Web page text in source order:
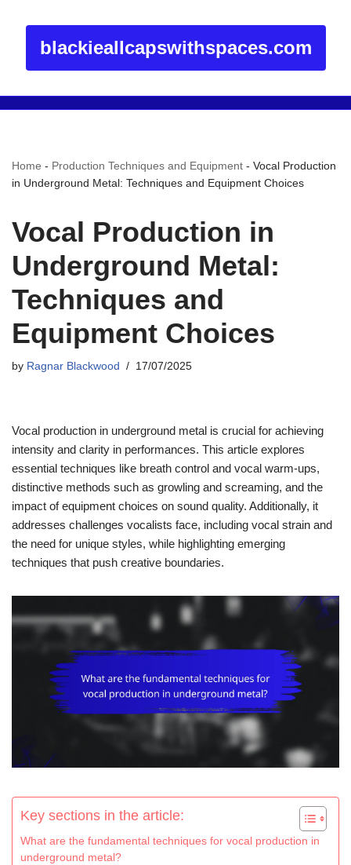
blackieallcapswithspaces.com
Home - Production Techniques and Equipment - Vocal Production
in Underground Metal: Techniques and Equipment Choices
Vocal Production in
Underground Metal:
Techniques and
Equipment Choices
by Ragnar Blackwood 17/07/2025
Vocal production in underground metal is crucial for achieving
intensity and clarity in performances. This article explores
essential techniques like breath control and vocal warm-ups,
distinctive methods such as growling and screaming, and the
impact of equipment choices on sound quality. Additionally, it
addresses challenges vocalists face, including vocal strain and
the need for unique styles, while highlighting emerging
techniques that push creative boundaries.
Key sections in the article:
What are the fundamental techniques for vocal production in
underground metal?